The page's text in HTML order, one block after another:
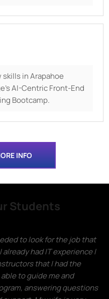
skills inArapahoe
AI-Centric Front-End
Bootcamp.
INFO
Students
to look for the job that
had IT experience I
that I had the
to guide me and
answering questions